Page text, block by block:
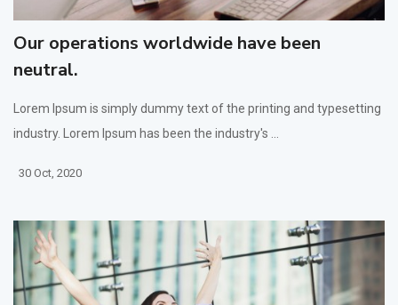
Our operations worldwide have been
neutral.
Lorem Ipsum is simply dummy text of the printing and typesetting
industry. Lorem Ipsum has been the industry's ...
30 Oct, 2020